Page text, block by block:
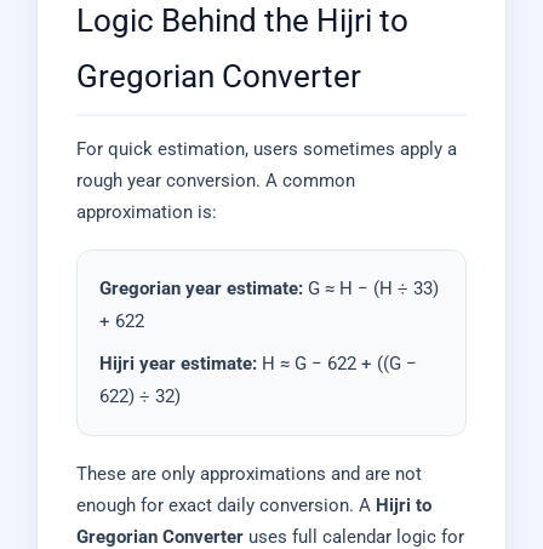
Logic Behind the Hijri to
Gregorian Converter
For quick estimation, users sometimes apply a
rough year conversion. A common
approximation is:
Gregorian year estimate: G ≈ H − (H ÷ 33)
+ 622
Hijri year estimate: H ≈ G − 622 + ((G −
622) ÷ 32)
These are only approximations and are not
enough for exact daily conversion. A Hijri to
Gregorian Converter uses full calendar logic for